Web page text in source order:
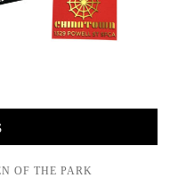
OF THE PARK